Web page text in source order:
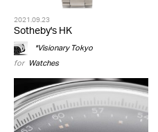
2021.09.23
Sotheby's HK
*Visionary Tokyo
for Watches